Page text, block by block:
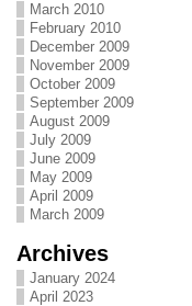
March 2010
February 2010
December 2009
November 2009
October 2009
September 2009
August 2009
July 2009
June 2009
May 2009
April 2009
March 2009
Archives
January 2024
April 2023